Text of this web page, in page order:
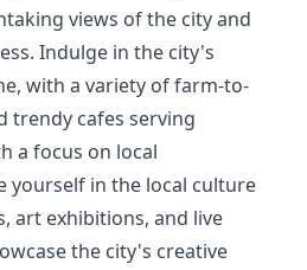
views of the city and
Indulge in the city's
with a variety of farm-to-
trendy cafes serving
a focus on local
yourself in the local culture
art exhibitions, and live
the city's creative